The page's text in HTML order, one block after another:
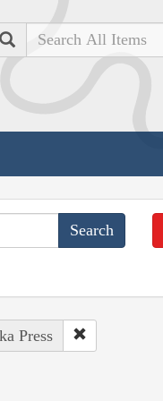
Search
Press